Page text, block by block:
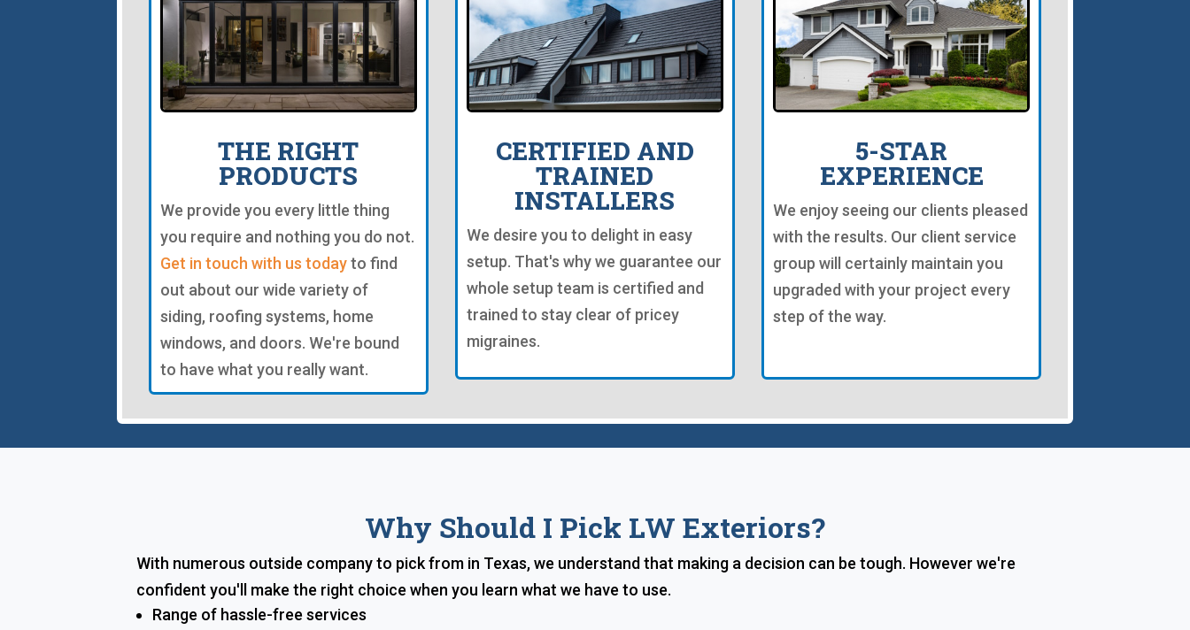
THE RIGHT
PRODUCTS
We provide you every little thing
you require and nothing you do not.
Get in touch with us todayto find
out about our wide variety of
siding, roofing systems, home
windows, and doors. We're bound
to have what you really want.
CERTIFIED AND
TRAINED
INSTALLERS
We desire you to delight in easy
setup. That's why we guarantee our
whole setup team is certified and
trained to stay clear of pricey
migraines.
5-STAR
EXPERIENCE
We enjoy seeing our clients pleased
with the results. Our client service
group will certainly maintain you
upgraded with your project every
step of the way.
Why Should I Pick LW Exteriors?
With numerous outside company to pick from in Texas, we understand that making a decision can be tough. However we're
confident you'll make the right choice when you learn what we have to use.
Range of hassle-free services